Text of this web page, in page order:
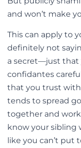
and won’t make
This can apply to
definitely not
a secret—just that
confidantes
that you trust
tends to spread
together and
know your sibling
like you can’t put